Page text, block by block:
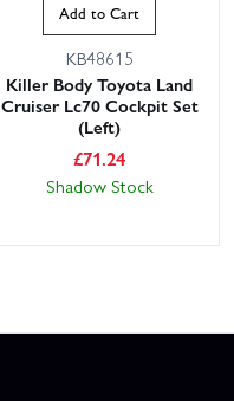
Add to Cart
KB48615
Killer Body Toyota Land
Cruiser Lc70 Cockpit Set
(Left)
£71.24
Shadow Stock